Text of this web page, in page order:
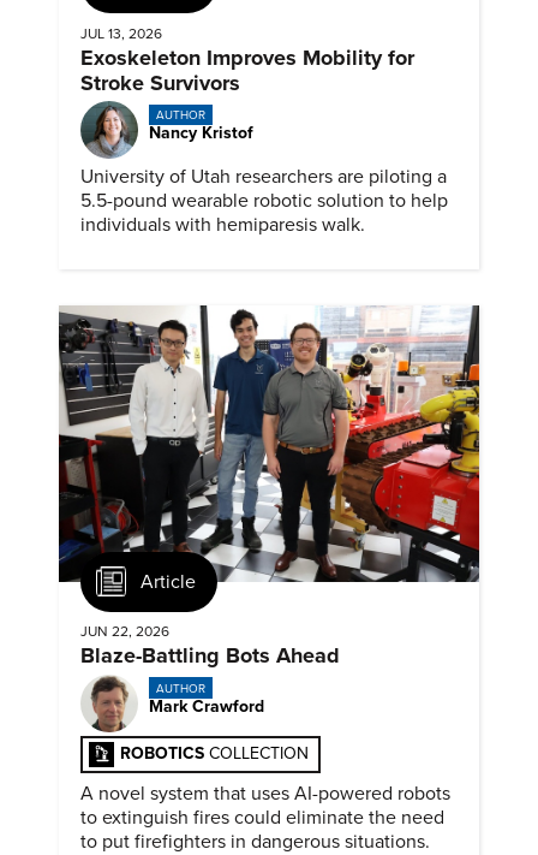
JUL 13, 2026
Exoskeleton Improves Mobility for
Stroke Survivors
AUTHOR
Nancy Kristof
University of Utah researchers are piloting a
5.5-pound wearable robotic solution to help
individuals with hemiparesis walk.
Article
JUN 22, 2026
Blaze-Battling Bots Ahead
AUTHOR
Mark Crawford
ROBOTICS COLLECTION
A novel system that uses AI-powered robots
to extinguish fires could eliminate the need
to put firefighters in dangerous situations.